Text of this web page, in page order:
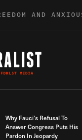
AND
Why Fauci’s Refusal To
Answer Congress Puts His
Pardon In Jeopardy